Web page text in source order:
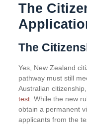
The
The
Yes, New Zealand
pathway must still
Australian
test . While the new
obtain a permanent
applicants from the